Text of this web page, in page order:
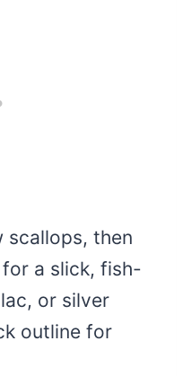
scallops, then
for a slick, fish-
or silver
outline for